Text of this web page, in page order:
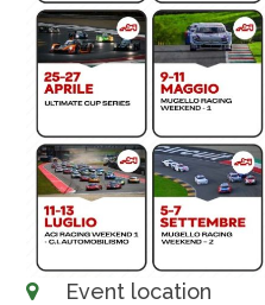
Event location